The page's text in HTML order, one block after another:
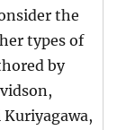
the
types of
by